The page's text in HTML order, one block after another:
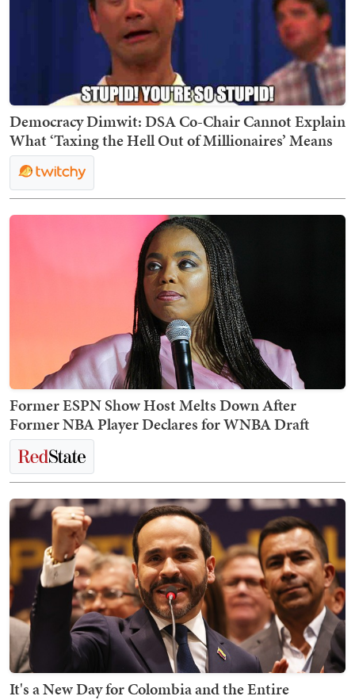
Democracy Dimwit: DSA Co-Chair Cannot Explain
What ‘Taxing the Hell Out of Millionaires’ Means
Former ESPN Show Host Melts Down After
Former NBA Player Declares for WNBA Draft
It's a New Day for Colombia and the Entire